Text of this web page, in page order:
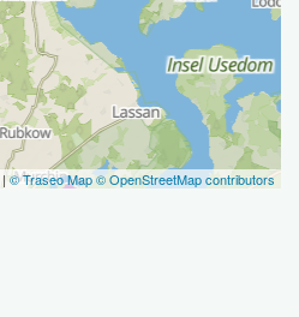
| © Traseo Map© OpenStreetMap contributors